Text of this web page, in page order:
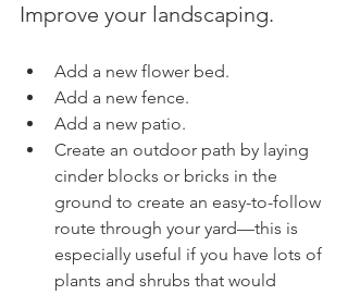
Improve your landscaping.
Add a new flower bed.
Add a new fence.
Add a new patio.
Create an outdoor path by laying
cinder blocks or bricks in the
ground to create an easy-to-follow
route through your yard—this is
especially useful if you have lots of
plants and shrubs that would